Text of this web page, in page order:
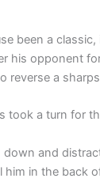
been a
his opponent
reverse a
took a turn for
down and
him in the back